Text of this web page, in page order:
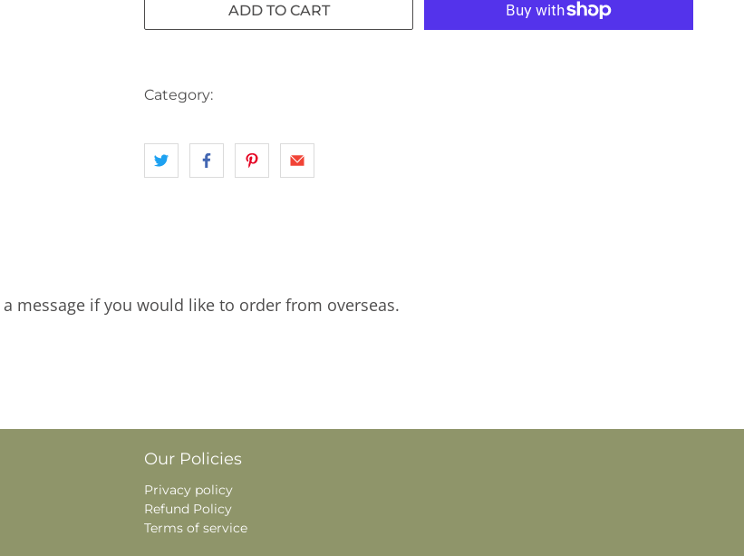
ADD TO CART
Category:
message if you would like to order from overseas.
Our Policies
Privacy policy
Refund Policy
Terms of service